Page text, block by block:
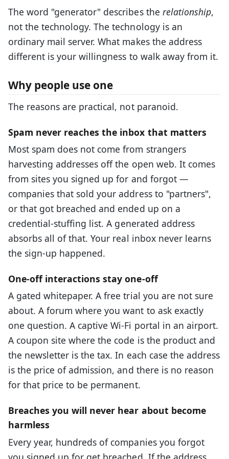
The word "generator" describes the relationship,
not the technology. The technology is an
ordinary mail server. What makes the address
different is your willingness to walk away from it.
Why people use one
The reasons are practical, not paranoid.
Spam never reaches the inbox that matters
Most spam does not come from strangers
harvesting addresses off the open web. It comes
from sites you signed up for and forgot —
companies that sold your address to "partners",
or that got breached and ended up on a
credential-stuffing list. A generated address
absorbs all of that. Your real inbox never learns
the sign-up happened.
One-off interactions stay one-off
A gated whitepaper. A free trial you are not sure
about. A forum where you want to ask exactly
one question. A captive Wi-Fi portal in an airport.
A coupon site where the code is the product and
the newsletter is the tax. In each case the address
is the price of admission, and there is no reason
for that price to be permanent.
Breaches you will never hear about become
harmless
Every year, hundreds of companies you forgot